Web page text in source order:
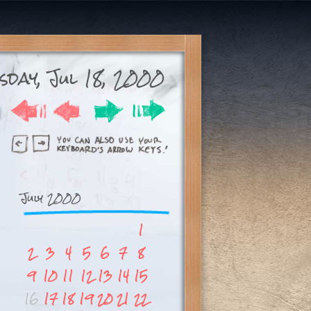
Jul 18, 2000
July 2000
1
2 3 4 5 6 7 8
9 10 11 12 13 14 15
16 17 18 192021 22